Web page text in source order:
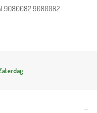
9080082 9080082